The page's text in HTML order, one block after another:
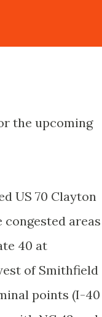
the upcoming
US 70 Clayton
congested areas
40 at
of Smithfield
points (I-40